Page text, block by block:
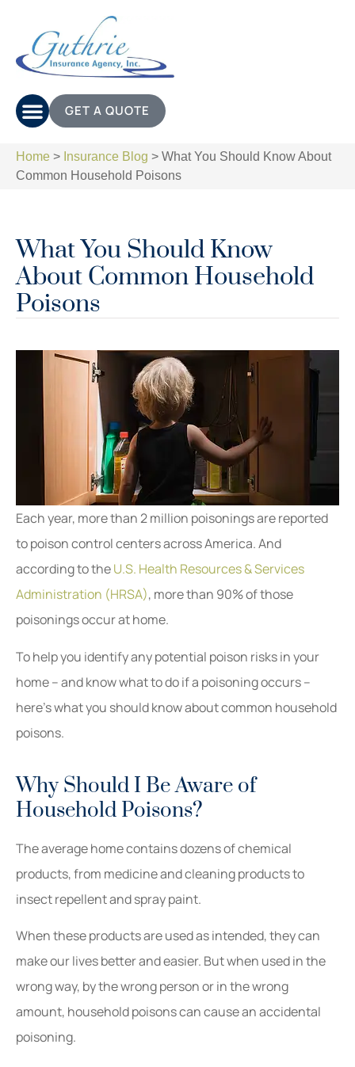
GET A QUOTE
Home > Insurance Blog > What You Should Know About
Common Household Poisons
What You Should Know
About Common Household
Poisons
Each year, more than 2 million poisonings are reported
to poison control centers across America. And
according to theU.S. Health Resources & Services
Administration (HRSA), more than 90% of those
poisonings occur at home.
To help you identify any potential poison risks in your
home – and know what to do if a poisoning occurs –
here’s what you should know about common household
poisons.
Why Should I Be Aware of
Household Poisons?
The average home contains dozens of chemical
products, from medicine and cleaning products to
insect repellent and spray paint.
When these products are used as intended, they can
make our lives better and easier. But when used in the
wrong way, by the wrong person or in the wrong
amount, household poisons can cause an accidental
poisoning.